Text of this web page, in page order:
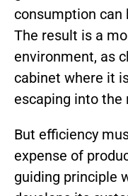
consumption can
The result is a
environment, as
cabinet where it
escaping into the
But efficiency
expense of
guiding principle